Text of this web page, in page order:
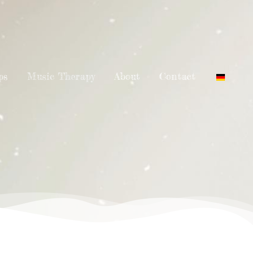
Music Therapy About Contact